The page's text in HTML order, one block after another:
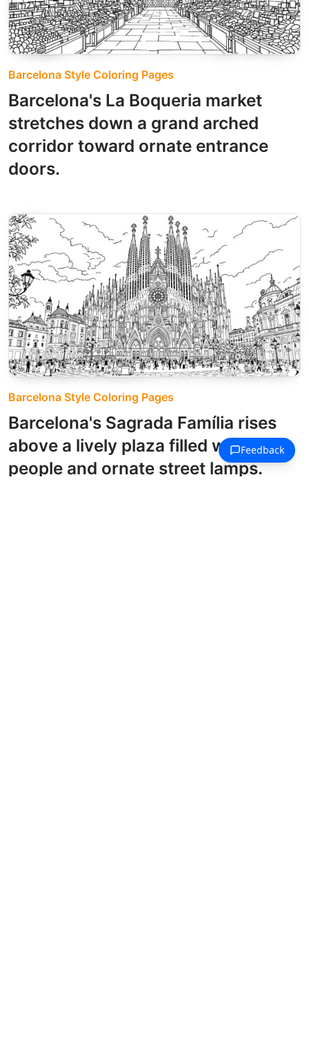
Barcelona Style Coloring Pages
Barcelona's La Boqueria market
stretches down a grand arched
corridor toward ornate entrance
doors.
Barcelona Style Coloring Pages
Barcelona's Sagrada Família rises
above a lively plaza filled with
people and ornate street lamps.